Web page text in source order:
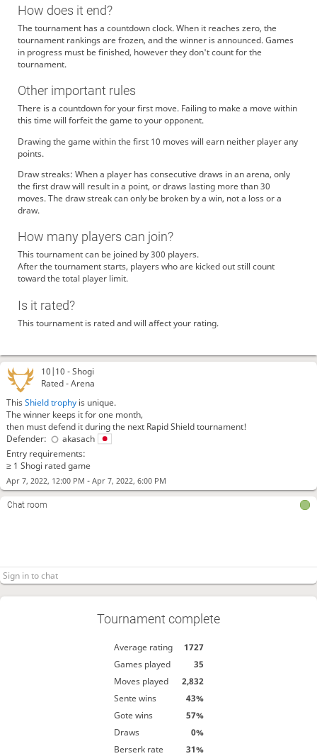
10|10 -Shogi
Rated - Arena
ThisShield trophyis unique.
The winner keeps it for one month,
then must defend it during the next Rapid Shield tournament!
Defender:
akasach
Entry requirements:
≥ 1 Shogi rated game
Apr 7, 2022, 12:00 PM - Apr 7, 2022, 6:00 PM
Chat room
Tournament complete
Average rating
1727
Games played
35
Moves played
2,832
Sente wins
43%
Gote wins
57%
Draws
0%
Berserk rate
31%
How does it end?
The tournament has a countdown clock. When it reaches zero, the
tournament rankings are frozen, and the winner is announced. Games
in progress must be finished, however they don't count for the
tournament.
Other important rules
There is a countdown for your first move. Failing to make a move within
this time will forfeit the game to your opponent.
Drawing the game within the first 10 moves will earn neither player any
points.
Draw streaks: When a player has consecutive draws in an arena, only
the first draw will result in a point, or draws lasting more than 30
moves. The draw streak can only be broken by a win, not a loss or a
draw.
How many players can join?
This tournament can be joined by 300 players.
After the tournament starts, players who are kicked out still count
toward the total player limit.
Is it rated?
This tournament is rated and will affect your rating.